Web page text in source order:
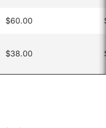
$60.00
$38.00